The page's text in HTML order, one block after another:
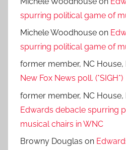
spurring political game of
Michele Woodhouse on
spurring political game of
former member, NC House,
New Fox News poll. (*SIGH*)
former member, NC House,
Edwards debacle spurring
musical chairs in WNC
Browny Douglas on